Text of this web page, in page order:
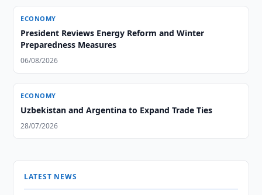
ECONOMY
President Reviews Energy Reform and Winter
Preparedness Measures
06/08/2026
ECONOMY
Uzbekistan and Argentina to Expand Trade Ties
28/07/2026
LATEST NEWS